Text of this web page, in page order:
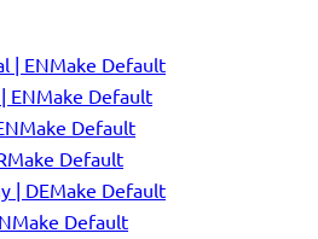
| ENMake Default
ENMake Default
Make Default
Make Default
| DEMake Default
Make Default